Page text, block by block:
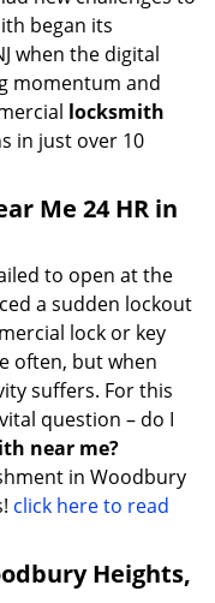
began its
when the digital
momentum and
locksmith
in just over 10
Me 24 HR in
to open at the
a sudden lockout
lock or key
often, but when
suffers. For this
question – do I
near me?
in Woodbury
click here to read
Heights,